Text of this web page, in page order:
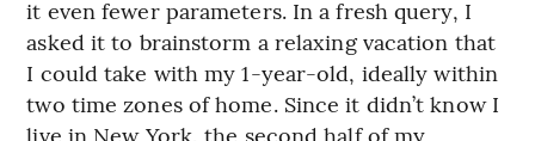
it even fewer parameters. In a fresh query, I
asked it to brainstorm a relaxing vacation that
I could take with my 1-year-old, ideally within
two time zones of home. Since it didn’t know I
live in New York, the second half of my